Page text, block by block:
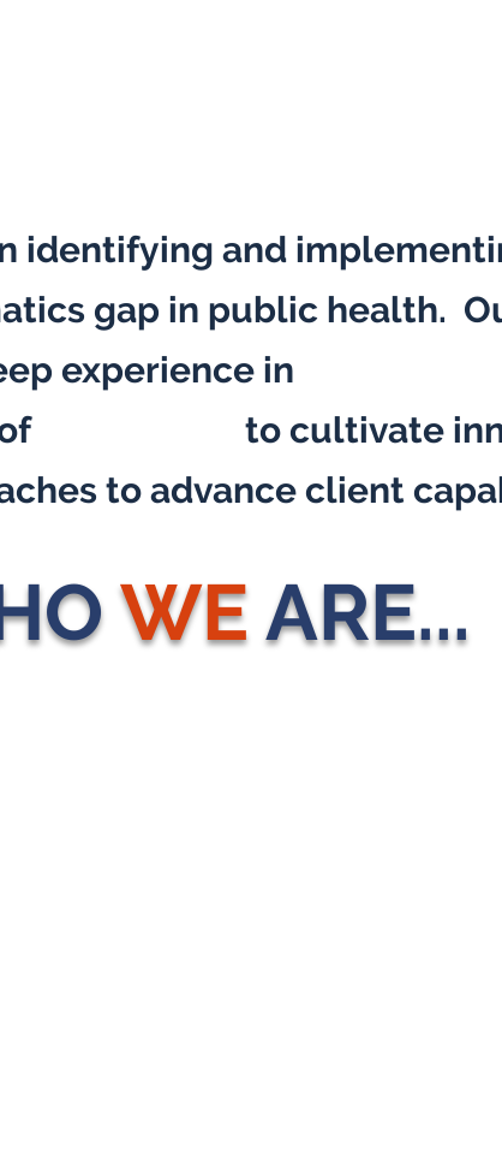
identifying and
gap in public health.
experience in
to cultivate
to advance client
WEARE...